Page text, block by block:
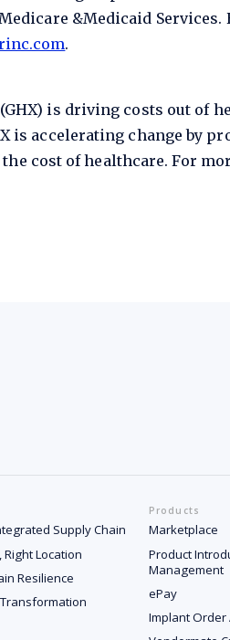
&Medicaid Services.
.
(GHX) is driving costs out
is accelerating change by
cost of healthcare. For
Supply Chain
Right Location
Resilience
Transformation
Products
Marketplace
Product
Management
ePay
Implant Order